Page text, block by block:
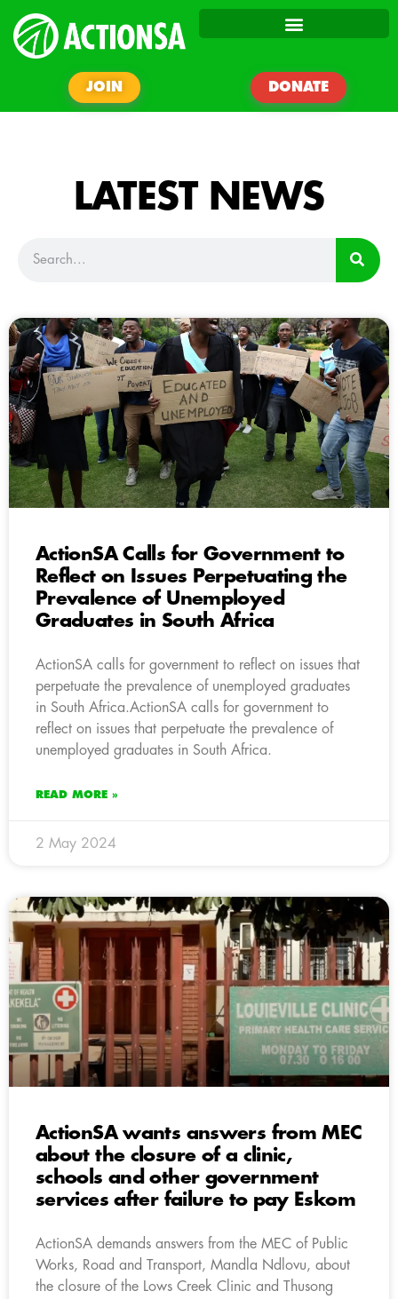
JOIN DONATE
LATEST NEWS
ActionSA Calls for Government to
Reflect on Issues Perpetuating the
Prevalence of Unemployed
Graduates in South Africa
ActionSA calls for government to reflect on issues that
perpetuate the prevalence of unemployed graduates
in South Africa.ActionSA calls for government to
reflect on issues that perpetuate the prevalence of
unemployed graduates in South Africa.
READ MORE »
2 May 2024
ActionSA wants answers from MEC
about the closure of a clinic,
schools and other government
services after failure to pay Eskom
ActionSA demands answers from the MEC of Public
Works, Road and Transport, Mandla Ndlovu, about
the closure of the Lows Creek Clinic and Thusong